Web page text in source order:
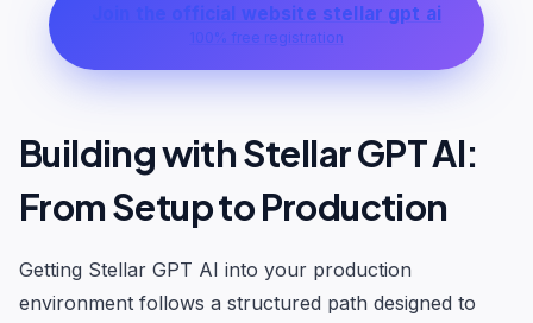
Join the official website stellar gpt ai
100% free registration
Building with Stellar GPT AI:
From Setup to Production
Getting Stellar GPT AI into your production
environment follows a structured path designed to